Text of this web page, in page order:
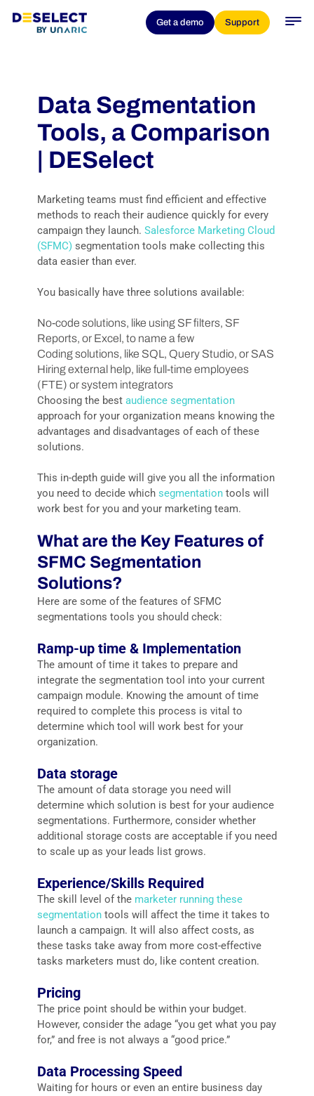
Get a demo Support
Data Segmentation
Tools, a Comparison
| DESelect
Marketing teams must find efficient and effective
methods to reach their audience quickly for every
campaign they launch. Salesforce Marketing Cloud
(SFMC)segmentation tools make collecting this
data easier than ever.
You basically have three solutions available:
No-code solutions, like using SF filters, SF
Reports, or Excel, to name a few
Coding solutions, like SQL, Query Studio, or SAS
Hiring external help, like full-time employees
(FTE) or system integrators
Choosing the best audience segmentation
approach for your organization means knowing the
advantages and disadvantages of each of these
solutions.
This in-depth guide will give you all the information
you need to decide which segmentationtools will
work best for you and your marketing team.
What are the Key Features of
SFMC Segmentation
Solutions?
Here are some of the features of SFMC
segmentations tools you should check:
Ramp-up time & Implementation
The amount of time it takes to prepare and
integrate the segmentation tool into your current
campaign module. Knowing the amount of time
required to complete this process is vital to
determine which tool will work best for your
organization.
Data storage
The amount of data storage you need will
determine which solution is best for your audience
segmentations. Furthermore, consider whether
additional storage costs are acceptable if you need
to scale up as your leads list grows.
Experience/Skills Required
The skill level of the marketer running these
segmentationtools will affect the time it takes to
launch a campaign. It will also affect costs, as
these tasks take away from more cost-effective
tasks marketers must do, like content creation.
Pricing
The price point should be within your budget.
However, consider the adage “you get what you pay
for,” and free is not always a “good price.”
Data Processing Speed
Waiting for hours or even an entire business day